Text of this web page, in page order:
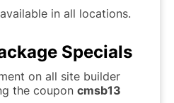
in all locations.
Specials
on all site builder
the coupon cmsb13